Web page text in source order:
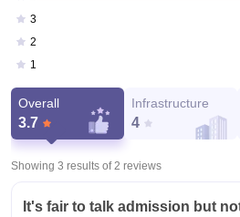
3
2
1
Overall
3.7
Infrastructure
4
Showing 3 results of2 reviews
It's fair to talk admission but